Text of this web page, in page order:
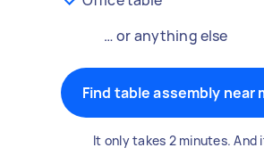
… or anything else
Find table assembly near
It only takes 2 minutes. And